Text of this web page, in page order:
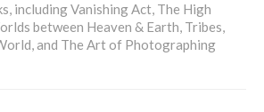
including Vanishing Act, The High
between Heaven & Earth, Tribes,
and The Art of Photographing